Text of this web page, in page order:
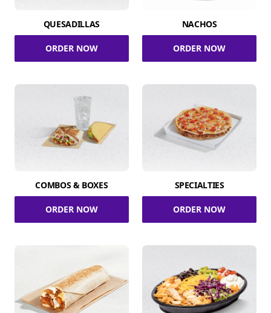
QUESADILLAS
ORDER NOW
NACHOS
ORDER NOW
COMBOS & BOXES
ORDER NOW
SPECIALTIES
ORDER NOW